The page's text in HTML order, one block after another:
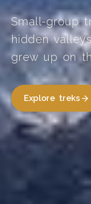
Small-group
hidden
grew up on
Explore treks